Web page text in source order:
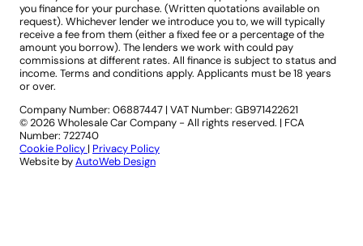
you finance for your purchase. (Written quotations available on
request). Whichever lender we introduce you to, we will typically
receive a fee from them (either a fixed fee or a percentage of the
amount you borrow). The lenders we work with could pay
commissions at different rates. All finance is subject to status and
income. Terms and conditions apply. Applicants must be 18 years
or over.
Company Number: 06887447 | VAT Number: GB971422621
© 2026 Wholesale Car Company - All rights reserved. | FCA
Number: 722740
Cookie Policy | Privacy Policy
Website byAutoWeb Design